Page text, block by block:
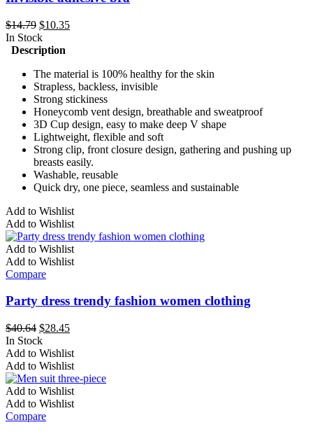
$14.79 Original
price
was:
$10.35Current
In Stock
Description
The material is 100% healthy for the skin
Strapless, backless, invisible
Strong stickiness
Honeycomb vent design, breathable and sweatproof
3D Cup design, easy to make deep V shape
Lightweight, flexible and soft
Strong clip, front closure design, gathering and pushing up
breasts easily.
Washable, reusable
Quick dry, one piece, seamless and sustainable
This
product
has
multiple
variants.
The
may
chosen
on
the
product
page
Add to Wishlist
Add to Wishlist
Add to Wishlist
Add to Wishlist
Compare
Party dress trendy fashion women clothing
$40.64 Original
price
was:
$40.64.
$28.45Current
is:
$28.45.
In Stock
This
product
has
multiple
variants.
The
Add to Wishlist
Add to Wishlist
Add to Wishlist
Add to Wishlist
Compare